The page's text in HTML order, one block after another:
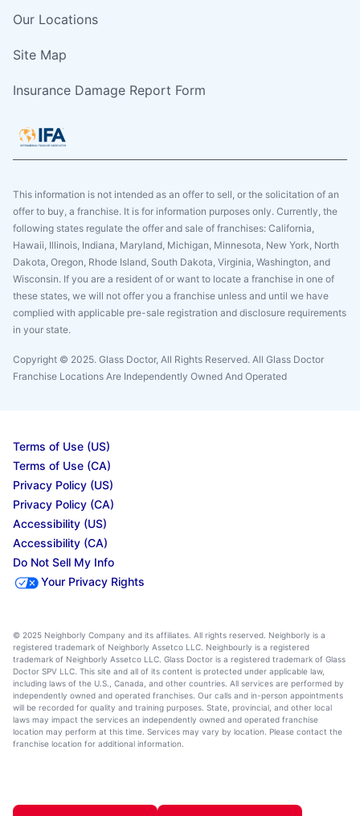
Our Locations
Site Map
Insurance Damage Report Form
This information is not intended as an offer to sell, or the solicitation of an
offer to buy, a franchise. It is for information purposes only. Currently, the
following states regulate the offer and sale of franchises: California,
Hawaii, Illinois, Indiana, Maryland, Michigan, Minnesota, New York, North
Dakota, Oregon, Rhode Island, South Dakota, Virginia, Washington, and
Wisconsin. If you are a resident of or want to locate a franchise in one of
these states, we will not offer you a franchise unless and until we have
complied with applicable pre-sale registration and disclosure requirements
in your state.
Copyright © 2025. Glass Doctor, All Rights Reserved. All Glass Doctor
Franchise Locations Are Independently Owned And Operated
Terms of Use (US)
Terms of Use (CA)
Privacy Policy (US)
Privacy Policy (CA)
Accessibility (US)
Accessibility (CA)
Do Not Sell My Info
Your Privacy Rights
© 2025 Neighborly Company and its affiliates. All rights reserved. Neighborly is a
registered trademark of Neighborly Assetco LLC. Neighbourly is a registered
trademark of Neighborly Assetco LLC. Glass Doctor is a registered trademark of Glass
Doctor SPV LLC. This site and all of its content is protected under applicable law,
including laws of the U.S., Canada, and other countries. All services are performed by
independently owned and operated franchises. Our calls and in-person appointments
will be recorded for quality and training purposes. State, provincial, and other local
laws may impact the services an independently owned and operated franchise
location may perform at this time. Services may vary by location. Please contact the
franchise location for additional information.